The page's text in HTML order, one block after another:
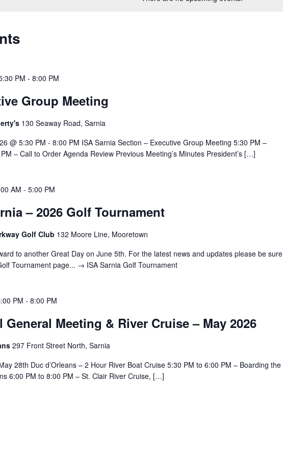
PM - 8:00 PM
Group Meeting
130 Seaway Road, Sarnia
@ 5:30 PM - 8:00 PM ISA Sarnia Section – Executive Group Meeting 5:30 PM –
– Call to Order Agenda Review Previous Meeting’s Minutes President’s […]
AM - 5:00 PM
– 2026 Golf Tournament
Golf Club 132 Moore Line, Mooretown
to another Great Day on June 5th. For the latest news and updates please be sure
Tournament page... → ISA Sarnia Golf Tournament
PM - 8:00 PM
General Meeting & River Cruise – May 2026
297 Front Street North, Sarnia
28th Duc d’Orleans – 2 Hour River Boat Cruise 5:30 PM to 6:00 PM – Boarding the
6:00 PM to 8:00 PM – St. Clair River Cruise, […]